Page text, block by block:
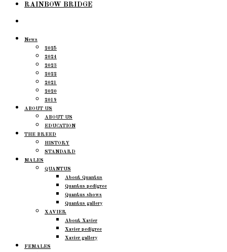
RAINBOW BRIDGE
News
2025
2024
2023
2022
2021
2020
2019
ABOUT US
ABOUT US
EDUCATION
THE BREED
HISTORY
STANDARD
MALES
QUANTUS
About Quantus
Quantus pedigree
Quantus shows
Quantus gallery
XAVIER
About Xavier
Xavier pedigree
Xavier gallery
FEMALES